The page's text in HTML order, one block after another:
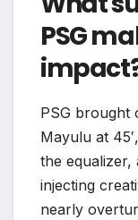
PSG
PSG brought
Mayulu at
the equalizer,
injecting
nearly